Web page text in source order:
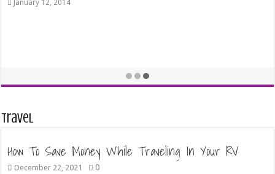
January 12, 2014
Travel
How To Save Money While Traveling In Your RV
December 22, 2021 0